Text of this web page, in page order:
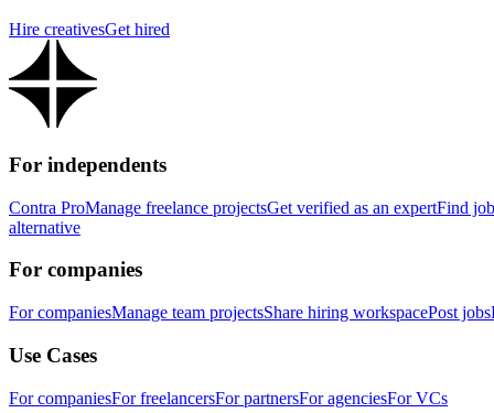
Hire creativesGet hired
For independents
Contra ProManage freelance projectsGet verified as an expertFind
alternative
For companies
For companiesManage team projectsShare hiring workspacePost jobs
Use Cases
For companiesFor freelancersFor partnersFor agenciesFor VCs